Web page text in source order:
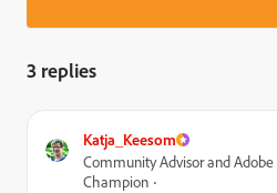
3 replies
Katja_Keesom
Community Advisor and Adobe
Champion